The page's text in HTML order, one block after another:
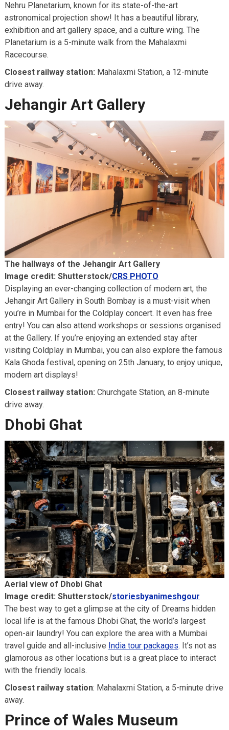
Nehru Planetarium, known for its state-of-the-art
astronomical projection show! It has a beautiful library,
exhibition and art gallery space, and a culture wing. The
Planetarium is a 5-minute walk from the Mahalaxmi
Racecourse.
Closest railway station: Mahalaxmi Station, a 12-minute
drive away.
Jehangir Art Gallery
The hallways of the Jehangir Art Gallery
Image credit: Shutterstock/CRS PHOTO
Displaying an ever-changing collection of modern art, the
Jehangir Art Gallery in South Bombay is a must-visit when
you’re in Mumbai for the Coldplay concert. It even has free
entry! You can also attend workshops or sessions organised
at the Gallery. If you’re enjoying an extended stay after
visiting Coldplay in Mumbai, you can also explore the famous
Kala Ghoda festival, opening on 25th January, to enjoy unique,
modern art displays!
Closest railway station: Churchgate Station, an 8-minute
drive away.
Dhobi Ghat
Aerial view of Dhobi Ghat
Image credit: Shutterstock/storiesbyanimeshgour
The best way to get a glimpse at the city of Dreams hidden
local life is at the famous Dhobi Ghat, the world’s largest
open-air laundry! You can explore the area with a Mumbai
travel guide and all-inclusive India tour packages. It’s not as
glamorous as other locations but is a great place to interact
with the friendly locals.
Closest railway station: Mahalaxmi Station, a 5-minute drive
away.
Prince of Wales Museum